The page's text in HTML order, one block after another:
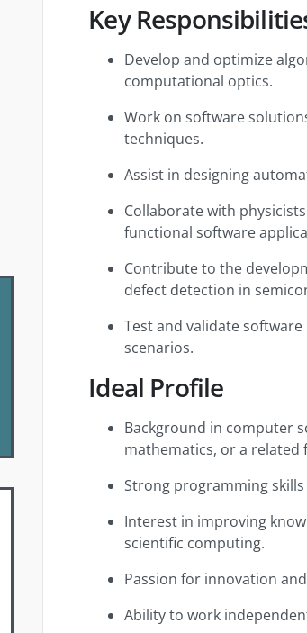
Key
Develop and optimize
computational optics.
Work on software
techniques.
Assist in designing
Collaborate with
functional software
Contribute to the
defect detection in
Test and validate
scenarios.
Ideal Profile
Background in computer
mathematics, or a related
Strong programming
Interest in improving
scientific computing.
Passion for innovation
Ability to work